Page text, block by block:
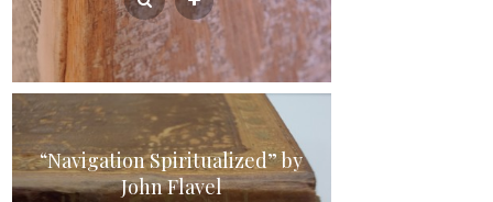
“Navigation Spiritualized” by
John Flavel